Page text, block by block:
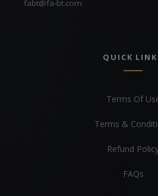
fabt@fa-bt.com
QUICK
Terms Of
Terms &
Refund
FAQs